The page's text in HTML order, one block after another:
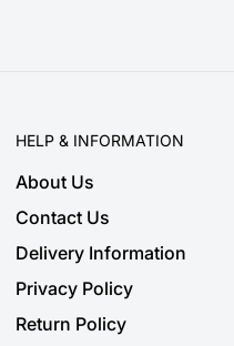
HELP & INFORMATION
About Us
Contact Us
Delivery Information
Privacy Policy
Return Policy